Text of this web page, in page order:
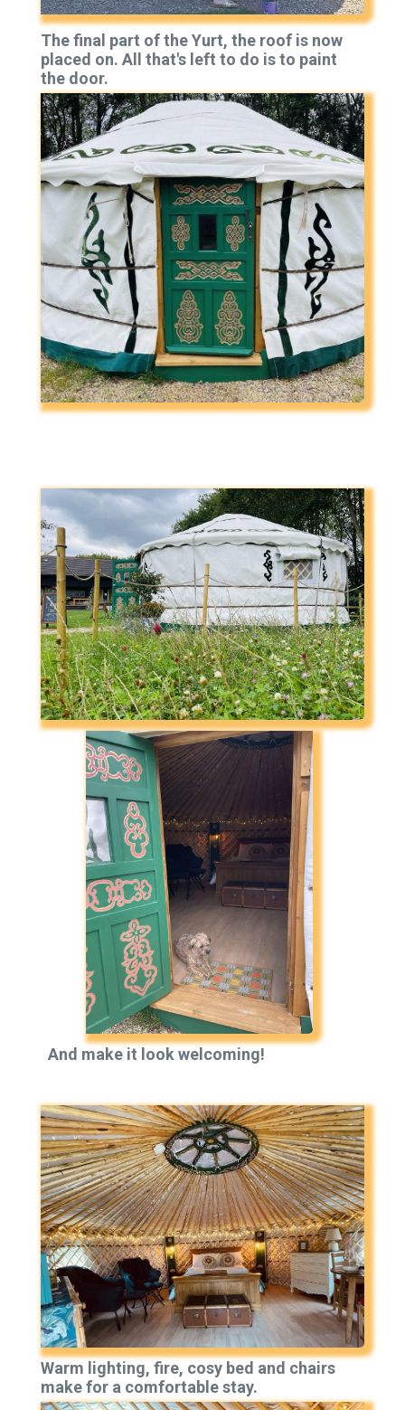
The final part of the Yurt, the roof is now
placed on. All that's left to do is to paint
the door.
And make it look welcoming!
Warm lighting, fire, cosy bed and chairs
make for a comfortable stay.